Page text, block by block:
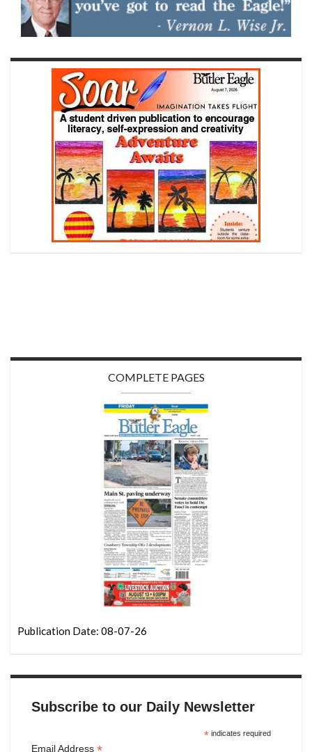
COMPLETE PAGES
Publication Date: 08-07-26
Subscribe to our Daily Newsletter
*indicates required
Email Address